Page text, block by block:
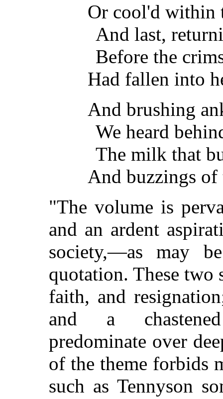
Or cool'd within
And last,
Before the
Had fallen into
And brushing
We heard
The milk that
And buzzings of
"The volume is
and an ardent
society,—as may
quotation. These two
faith, and
and a
predominate over
of the theme forbids
such as Tennyson